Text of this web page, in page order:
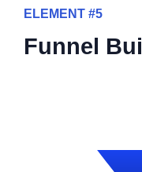
ELEMENT #5
Funnel